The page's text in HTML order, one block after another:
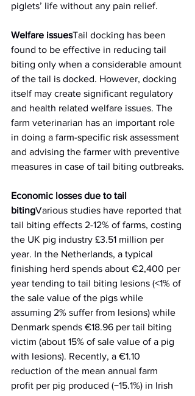
piglets’ life without any pain relief.
Welfare issuesTail docking has been
found to be effective in reducing tail
biting only when a considerable amount
of the tail is docked. However, docking
itself may create significant regulatory
and health related welfare issues. The
farm veterinarian has an important role
in doing a farm-specific risk assessment
and advising the farmer with preventive
measures in case of tail biting outbreaks.
Economic losses due to tail
bitingVarious studies have reported that
tail biting effects 2-12% of farms, costing
the UK pig industry £3.51 million per
year. In the Netherlands, a typical
finishing herd spends about €2,400 per
year tending to tail biting lesions (<1% of
the sale value of the pigs while
assuming 2% suffer from lesions) while
Denmark spends €18.96 per tail biting
victim (about 15% of sale value of a pig
with lesions). Recently, a €1.10
reduction of the mean annual farm
profit per pig produced (−15.1%) in Irish